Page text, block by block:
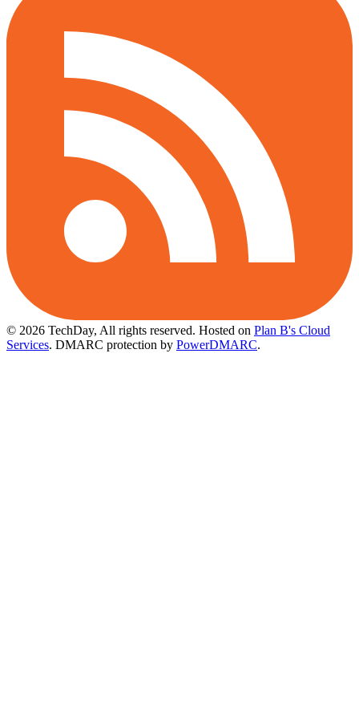
© 2026 TechDay, All rights reserved. Hosted on Plan B's Cloud
Services. DMARC protection by PowerDMARC.